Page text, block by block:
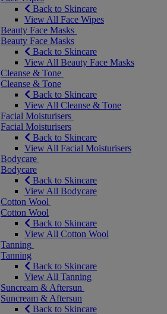
Back to Skincare
View All Face Wipes
Beauty Face Masks
Beauty Face Masks
Back to Skincare
View All Beauty Face Masks
Cleanse & Tone
Cleanse & Tone
Back to Skincare
View All Cleanse & Tone
Facial Moisturisers
Facial Moisturisers
Back to Skincare
View All Facial Moisturisers
Bodycare
Bodycare
Back to Skincare
View All Bodycare
Cotton Wool
Cotton Wool
Back to Skincare
View All Cotton Wool
Tanning
Tanning
Back to Skincare
View All Tanning
Suncream & Aftersun
Suncream & Aftersun
Back to Skincare